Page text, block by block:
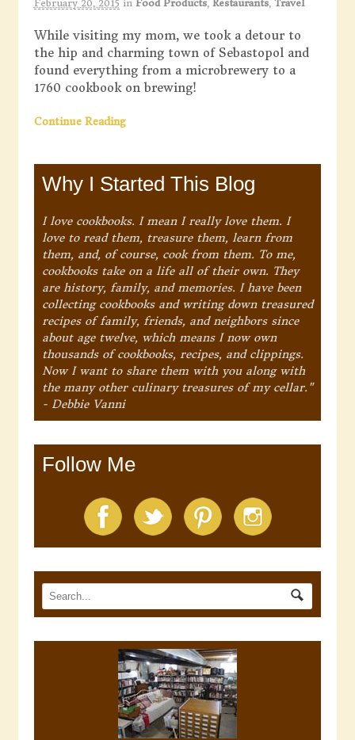
February 20, 2015 in Food Products, Restaurants, Travel
While visiting my mom, we took a detour to
the hip and charming town of Sebastopol and
found everything from a microbrewery to a
1760 cookbook on brewing!
Continue Reading
Why I Started This Blog
I love cookbooks. I mean I really love them. I
love to read them, treasure them, learn from
them, and, of course, cook from them. To me,
cookbooks take on a life all of their own. They
are history, family, and memories. I have been
collecting cookbooks and writing down treasured
recipes of family, friends, and neighbors since
about age twelve, which means I now own
thousands of cookbooks, recipes, and clippings.
Now I want to share them with you along with
the many other culinary treasures of my cellar."
- Debbie Vanni
Follow Me